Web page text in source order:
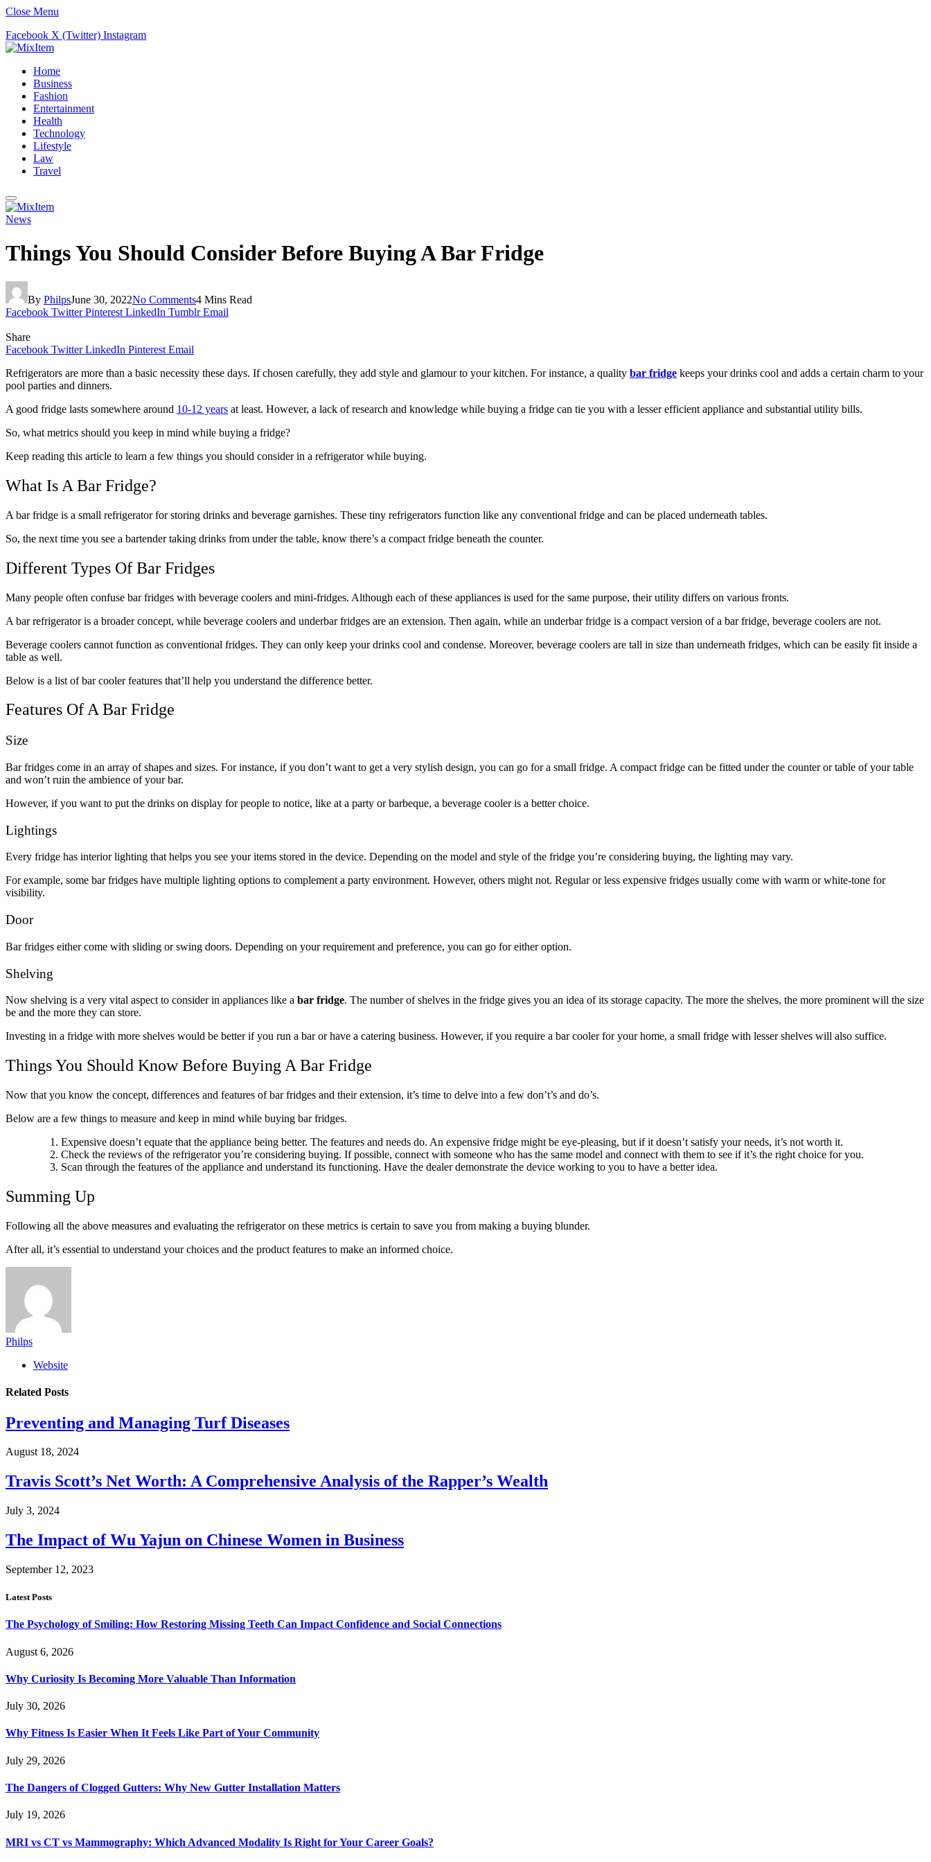
Close Menu
Facebook X (Twitter) Instagram
Home
Business
Fashion
Entertainment
Health
Technology
Lifestyle
Law
Travel
News
Things You Should Consider Before Buying A Bar Fridge
By PhilpsJune 30, 2022No Comments4 Mins Read
Facebook Twitter Pinterest LinkedIn Tumblr Email
Share
Facebook Twitter LinkedIn Pinterest Email
Refrigerators are more than a basic necessity these days. If chosen carefully, they add style and glamour to your kitchen. For instance, a quality bar fridge keeps your drinks cool and adds a certain charm to your
pool parties and dinners.
A good fridge lasts somewhere around 10-12 years at least. However, a lack of research and knowledge while buying a fridge can tie you with a lesser efficient appliance and substantial utility bills.
So, what metrics should you keep in mind while buying a fridge?
Keep reading this article to learn a few things you should consider in a refrigerator while buying.
What Is A Bar Fridge?
A bar fridge is a small refrigerator for storing drinks and beverage garnishes. These tiny refrigerators function like any conventional fridge and can be placed underneath tables.
So, the next time you see a bartender taking drinks from under the table, know there’s a compact fridge beneath the counter.
Different Types Of Bar Fridges
Many people often confuse bar fridges with beverage coolers and mini-fridges. Although each of these appliances is used for the same purpose, their utility differs on various fronts.
A bar refrigerator is a broader concept, while beverage coolers and underbar fridges are an extension. Then again, while an underbar fridge is a compact version of a bar fridge, beverage coolers are not.
Beverage coolers cannot function as conventional fridges. They can only keep your drinks cool and condense. Moreover, beverage coolers are tall in size than underneath fridges, which can be easily fit inside a
table as well.
Below is a list of bar cooler features that’ll help you understand the difference better.
Features Of A Bar Fridge
Size
Bar fridges come in an array of shapes and sizes. For instance, if you don’t want to get a very stylish design, you can go for a small fridge. A compact fridge can be fitted under the counter or table of your table
and won’t ruin the ambience of your bar.
However, if you want to put the drinks on display for people to notice, like at a party or barbeque, a beverage cooler is a better choice.
Lightings
Every fridge has interior lighting that helps you see your items stored in the device. Depending on the model and style of the fridge you’re considering buying, the lighting may vary.
For example, some bar fridges have multiple lighting options to complement a party environment. However, others might not. Regular or less expensive fridges usually come with warm or white-tone for
visibility.
Door
Bar fridges either come with sliding or swing doors. Depending on your requirement and preference, you can go for either option.
Shelving
Now shelving is a very vital aspect to consider in appliances like a bar fridge. The number of shelves in the fridge gives you an idea of its storage capacity. The more the shelves, the more prominent will the size
be and the more they can store.
Investing in a fridge with more shelves would be better if you run a bar or have a catering business. However, if you require a bar cooler for your home, a small fridge with lesser shelves will also suffice.
Things You Should Know Before Buying A Bar Fridge
Now that you know the concept, differences and features of bar fridges and their extension, it’s time to delve into a few don’t’s and do’s.
Below are a few things to measure and keep in mind while buying bar fridges.
Expensive doesn’t equate that the appliance being better. The features and needs do. An expensive fridge might be eye-pleasing, but if it doesn’t satisfy your needs, it’s not worth it.
Check the reviews of the refrigerator you’re considering buying. If possible, connect with someone who has the same model and connect with them to see if it’s the right choice for you.
Scan through the features of the appliance and understand its functioning. Have the dealer demonstrate the device working to you to have a better idea.
Summing Up
Following all the above measures and evaluating the refrigerator on these metrics is certain to save you from making a buying blunder.
After all, it’s essential to understand your choices and the product features to make an informed choice.
Philps
Website
Related Posts
Preventing and Managing Turf Diseases
August 18, 2024
Travis Scott’s Net Worth: A Comprehensive Analysis of the Rapper’s Wealth
July 3, 2024
The Impact of Wu Yajun on Chinese Women in Business
September 12, 2023
Latest Posts
The Psychology of Smiling: How Restoring Missing Teeth Can Impact Confidence and Social Connections
August 6, 2026
Why Curiosity Is Becoming More Valuable Than Information
July 30, 2026
Why Fitness Is Easier When It Feels Like Part of Your Community
July 29, 2026
The Dangers of Clogged Gutters: Why New Gutter Installation Matters
July 19, 2026
MRI vs CT vs Mammography: Which Advanced Modality Is Right for Your Career Goals?